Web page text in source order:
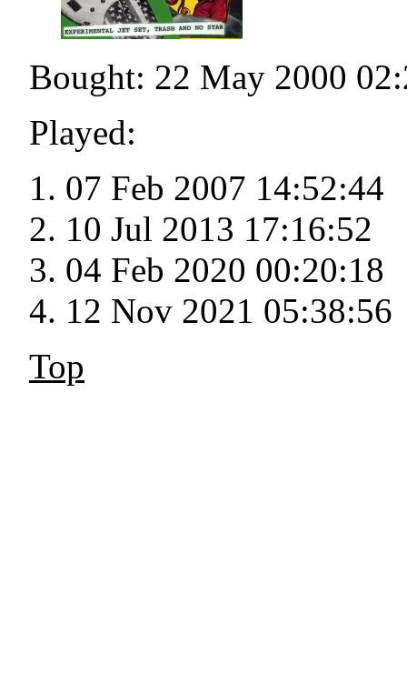
Bought: 22 May 2000
Played:
07 Feb 2007 14:52:44
10 Jul 2013 17:16:52
04 Feb 2020 00:20:18
12 Nov 2021 05:38:56
Top